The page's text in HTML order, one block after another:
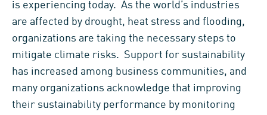
is experiencing today. As the world’s industries
are affected by drought, heat stress and flooding,
organizations are taking the necessary steps to
mitigate climate risks. Support for sustainability
has increased among business communities, and
many organizations acknowledge that improving
their sustainability performance by monitoring